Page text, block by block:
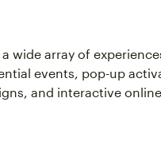
wide array of
events, pop-up
and interactive online